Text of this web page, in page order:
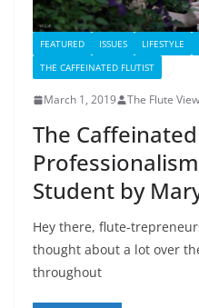
FEATURED ISSUES LIFESTYLE
THE CAFFEINATED FLUTIST
March 1, 2019 The Flute View
The
Student by
Hey there, flute-
thought about a lot over
throughout